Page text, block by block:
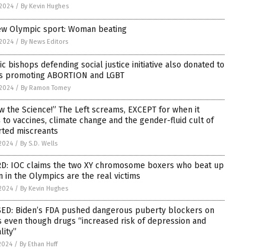
/ By Kevin Hughes
Olympic sport: Woman beating
/ By News Editors
bishops defending social justice initiative also donated to
promoting ABORTION and LGBT
/ By Ramon Tomey
the Science!” The Left screams, EXCEPT for when it
to vaccines, climate change and the gender-fluid cult of
miscreants
/ By S.D. Wells
IOC claims the two XY chromosome boxers who beat up
in the Olympics are the real victims
/ By Kevin Hughes
Biden’s FDA pushed dangerous puberty blockers on
even though drugs “increased risk of depression and
/ By Ethan Huff